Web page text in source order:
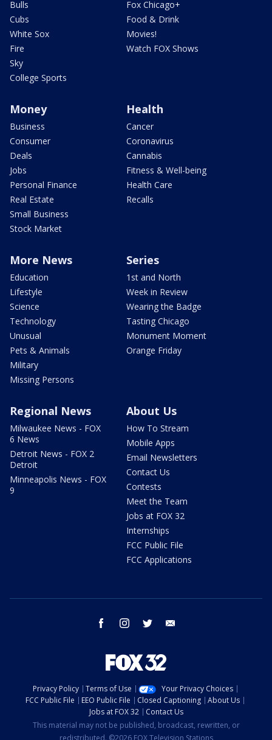
Bulls
Cubs
White Sox
Fire
Sky
College Sports
Fox Chicago+
Food & Drink
Movies!
Watch FOX Shows
Money
Business
Consumer
Deals
Jobs
Personal Finance
Real Estate
Small Business
Stock Market
Health
Cancer
Coronavirus
Cannabis
Fitness & Well-being
Health Care
Recalls
More News
Education
Lifestyle
Science
Technology
Unusual
Pets & Animals
Military
Missing Persons
Series
1st and North
Week in Review
Wearing the Badge
Tasting Chicago
Monument Moment
Orange Friday
Regional News
Milwaukee News - FOX
6 News
Detroit News - FOX 2
Detroit
Minneapolis News - FOX
9
About Us
How To Stream
Mobile Apps
Email Newsletters
Contact Us
Contests
Meet the Team
Jobs at FOX 32
Internships
FCC Public File
FCC Applications
facebook instagram twitter
Privacy Policy Terms of Use
Your Privacy Choices
FCC Public File
EEO Public File Closed Captioning
About Us
Jobs at FOX 32
Contact Us
This material may not be published, broadcast, rewritten, or